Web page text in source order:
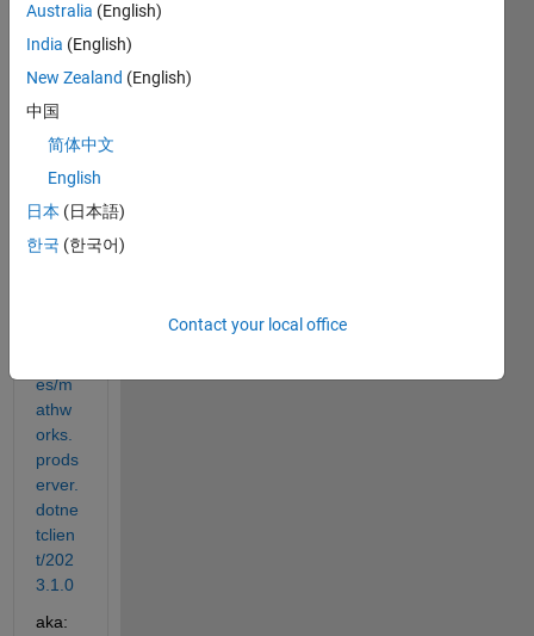
d if
any
of
are
using
https:
//ww
es/m
athw
orks.
prods
erver.
dotne
tclien
t/202
3.1.0
aka:
Australia (English)
India (English)
New Zealand (English)
中国
简体中文
English
日本 (日本語)
한국 (한국어)
Contact your local office